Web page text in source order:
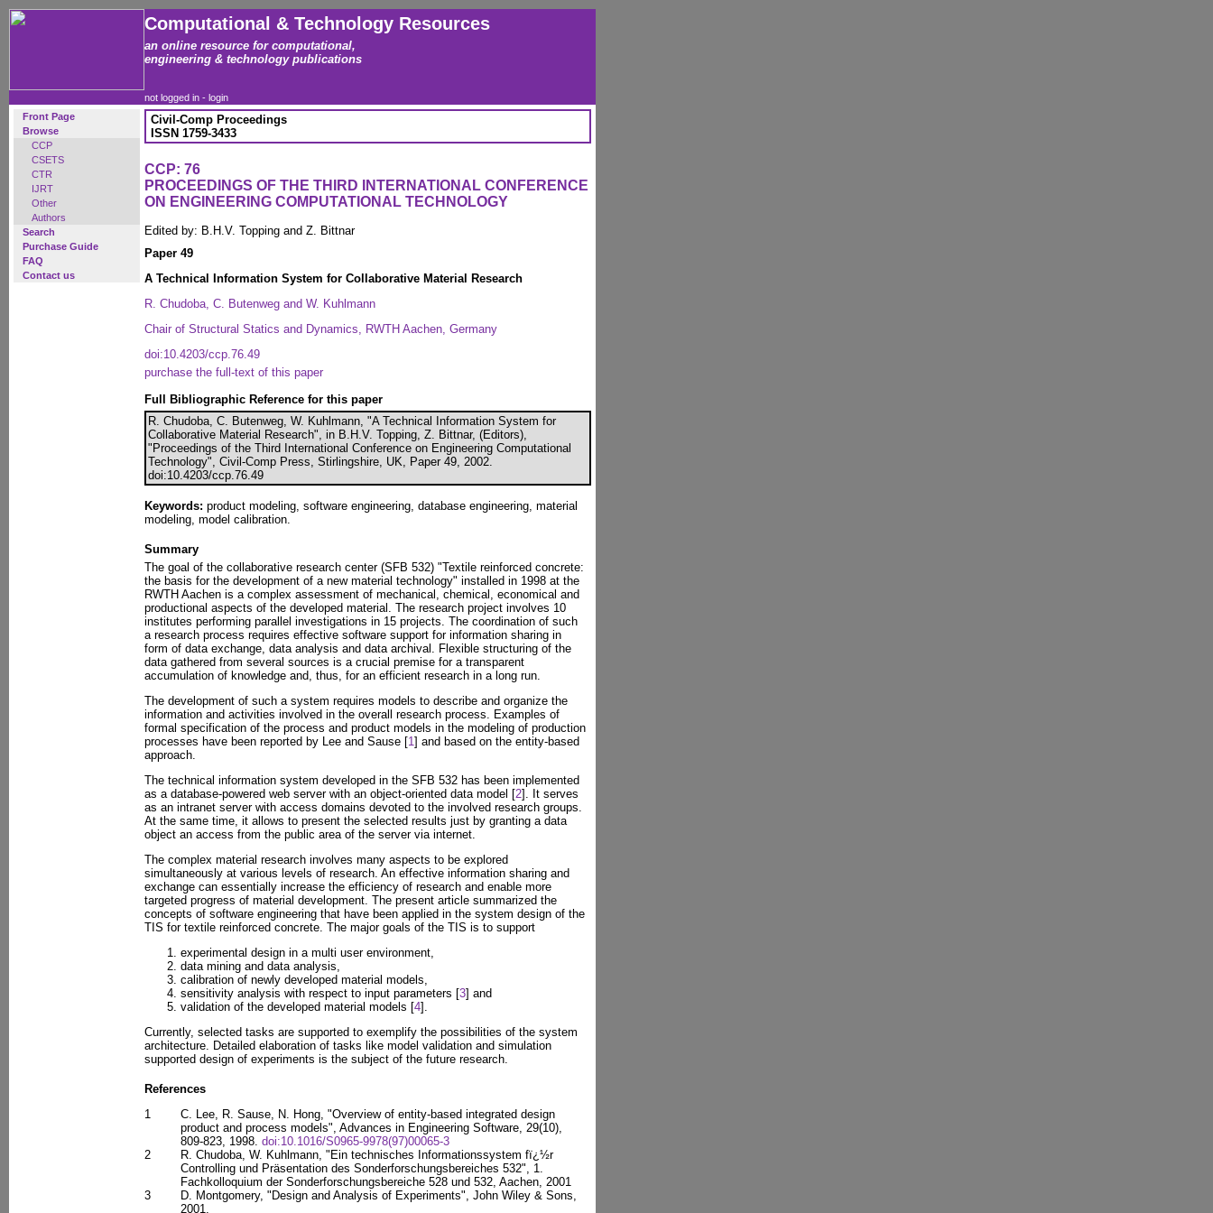
Computational & Technology Resources
an online resource for computational,
engineering & technology publications
not logged in - login
Front Page
Browse
CCP
CSETS
CTR
IJRT
Other
Authors
Search
Purchase Guide
FAQ
Contact us
Civil-Comp Proceedings
ISSN 1759-3433
CCP: 76
PROCEEDINGS OF THE THIRD INTERNATIONAL CONFERENCE
ON ENGINEERING COMPUTATIONAL TECHNOLOGY
Edited by: B.H.V. Topping and Z. Bittnar
Paper 49
A Technical Information System for Collaborative Material Research
R. Chudoba, C. Butenweg and W. Kuhlmann
Chair of Structural Statics and Dynamics, RWTH Aachen, Germany
doi:10.4203/ccp.76.49
purchase the full-text of this paper
Full Bibliographic Reference for this paper
R. Chudoba, C. Butenweg, W. Kuhlmann, "A Technical Information System for
Collaborative Material Research", in B.H.V. Topping, Z. Bittnar, (Editors),
"Proceedings of the Third International Conference on Engineering Computational
Technology", Civil-Comp Press, Stirlingshire, UK, Paper 49, 2002.
doi:10.4203/ccp.76.49
Keywords: product modeling, software engineering, database engineering, material
modeling, model calibration.
Summary
The goal of the collaborative research center (SFB 532) "Textile reinforced concrete:
the basis for the development of a new material technology" installed in 1998 at the
RWTH Aachen is a complex assessment of mechanical, chemical, economical and
productional aspects of the developed material. The research project involves 10
institutes performing parallel investigations in 15 projects. The coordination of such
a research process requires effective software support for information sharing in
form of data exchange, data analysis and data archival. Flexible structuring of the
data gathered from several sources is a crucial premise for a transparent
accumulation of knowledge and, thus, for an efficient research in a long run.
The development of such a system requires models to describe and organize the
information and activities involved in the overall research process. Examples of
formal specification of the process and product models in the modeling of production
processes have been reported by Lee and Sause [1] and based on the entity-based
approach.
The technical information system developed in the SFB 532 has been implemented
as a database-powered web server with an object-oriented data model [2]. It serves
as an intranet server with access domains devoted to the involved research groups.
At the same time, it allows to present the selected results just by granting a data
object an access from the public area of the server via internet.
The complex material research involves many aspects to be explored
simultaneously at various levels of research. An effective information sharing and
exchange can essentially increase the efficiency of research and enable more
targeted progress of material development. The present article summarized the
concepts of software engineering that have been applied in the system design of the
TIS for textile reinforced concrete. The major goals of the TIS is to support
experimental design in a multi user environment,
data mining and data analysis,
calibration of newly developed material models,
sensitivity analysis with respect to input parameters [3] and
validation of the developed material models [4].
Currently, selected tasks are supported to exemplify the possibilities of the system
architecture. Detailed elaboration of tasks like model validation and simulation
supported design of experiments is the subject of the future research.
References
1
C. Lee, R. Sause, N. Hong, "Overview of entity-based integrated design
product and process models", Advances in Engineering Software, 29(10),
809-823, 1998. doi:10.1016/S0965-9978(97)00065-3
2
R. Chudoba, W. Kuhlmann, "Ein technisches Informationssystem fï¿½r
Controlling und Präsentation des Sonderforschungsbereiches 532", 1.
Fachkolloquium der Sonderforschungsbereiche 528 und 532, Aachen, 2001
3
D. Montgomery, "Design and Analysis of Experiments", John Wiley & Sons,
2001.